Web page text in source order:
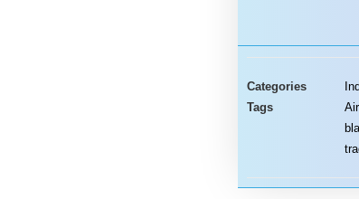
Categories
Tags